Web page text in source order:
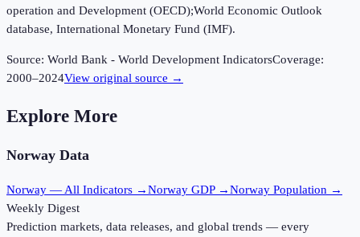
operation and Development (OECD);World Economic Outlook
database, International Monetary Fund (IMF).
Source: World Bank - World Development IndicatorsCoverage:
2000–2024View original source →
Explore More
Norway Data
Norway — All Indicators →Norway GDP →Norway Population →
Weekly Digest
Prediction markets, data releases, and global trends — every